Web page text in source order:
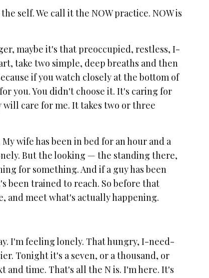
self. We call it the NOW practice. NOW is
maybe it's that preoccupied, restless, I-
take two simple, deep breaths and then
if you watch closely at the bottom of
you. You didn't choose it. It's caring for
will care for me. It takes two or three
wife has been in bed for an hour and a
But the looking — the standing there,
for something. And if a guy has been
been trained to reach. So before that
and meet what's actually happening.
I'm feeling lonely. That hungry, I-need-
Tonight it's a seven, or a thousand, or
and time. That's all the N is. I'm here. It's